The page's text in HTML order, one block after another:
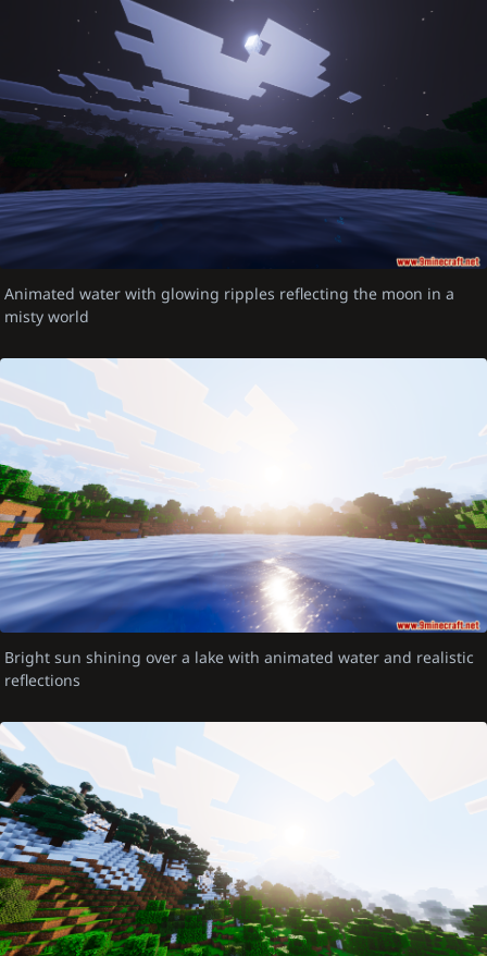
Animated water with glowing ripples reflecting the moon in a
misty world
Bright sun shining over a lake with animated water and realistic
reflections